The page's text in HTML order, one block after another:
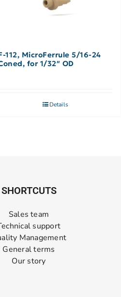
112, MicroFerrule 5/16-24
for 1/32″ OD
Details
SHORTCUTS
Sales team
support
Management
General terms
Our story